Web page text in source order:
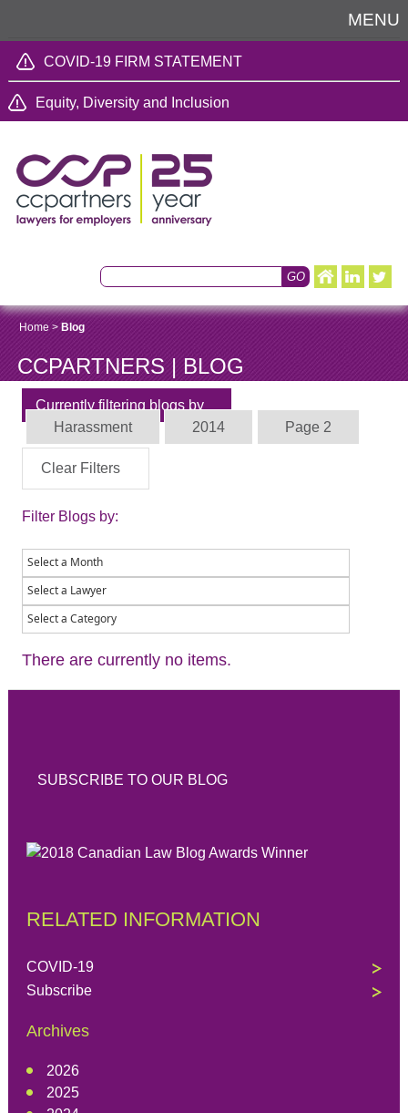
MENU
COVID-19 FIRM STATEMENT
Equity, Diversity and Inclusion
Home> Blog
CCPARTNERS | BLOG
Currently filtering blogs by
Harassment
2014 Page 2
Clear Filters
Filter Blogs by:
There are currently no items.
SUBSCRIBE TO OUR BLOG
RELATED INFORMATION
COVID-19
Subscribe
Archives
2026
2025